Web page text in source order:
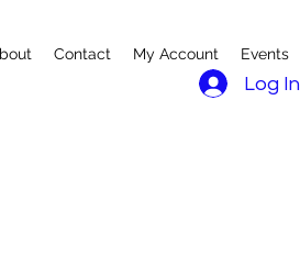
Contact My Account Events
Log In